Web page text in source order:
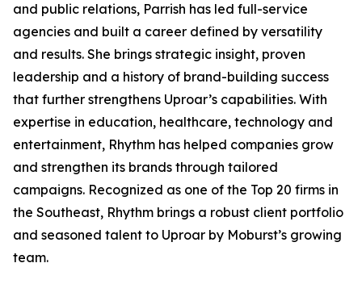
and public relations, Parrish has led full-service
agencies and built a career defined by versatility
and results. She brings strategic insight, proven
leadership and a history of brand-building success
that further strengthens Uproar’s capabilities. With
expertise in education, healthcare, technology and
entertainment, Rhythm has helped companies grow
and strengthen its brands through tailored
campaigns. Recognized as one of the Top 20 firms in
the Southeast, Rhythm brings a robust client portfolio
and seasoned talent to Uproar by Moburst’s growing
team.